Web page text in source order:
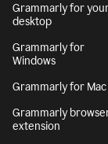
Grammarly for
desktop
Grammarly for
Windows
Grammarly for Mac
Grammarly
extension